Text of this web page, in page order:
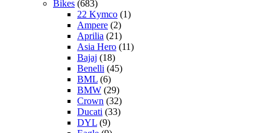
Bikes (683)
22 Kymco (1)
Ampere (2)
Aprilia (21)
Asia Hero (11)
Bajaj (18)
Benelli (45)
BML (6)
BMW (29)
Crown (32)
Ducati (33)
DYL (9)